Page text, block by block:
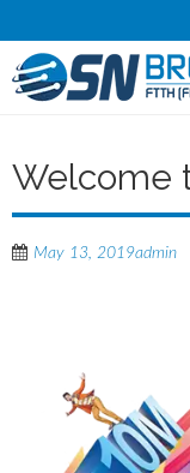
Welcome
May 13, 2019admin